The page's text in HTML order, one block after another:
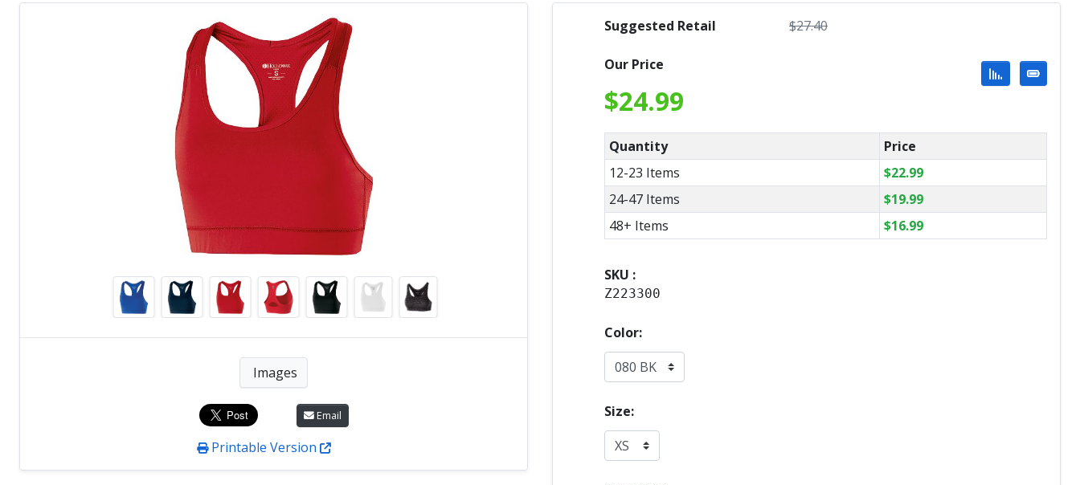
Images
Email
Printable Version
Suggested Retail $27.40
Our Price
$24.99
Quantity
Price
12-23 Items
$22.99
24-47 Items
$19.99
48+ Items
$16.99
SKU :
Z223300
Color:
Size: